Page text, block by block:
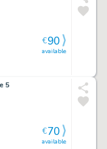
available
€90
5
available
€70